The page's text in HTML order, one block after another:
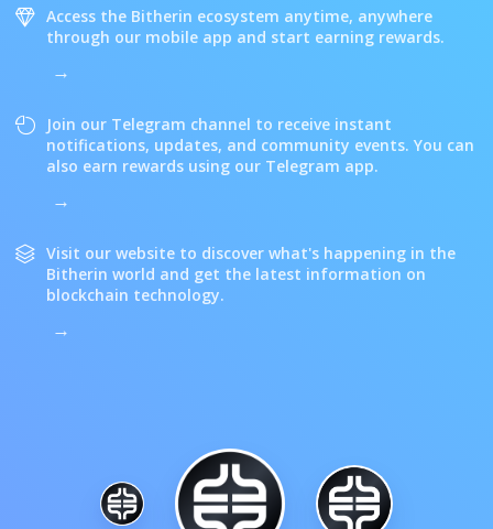
Access the Bitherin ecosystem anytime, anywhere
through our mobile app and start earning rewards.
Join our Telegram channel to receive instant
notifications, updates, and community events. You can
also earn rewards using our Telegram app.
Visit our website to discover what's happening in the
Bitherin world and get the latest information on
blockchain technology.